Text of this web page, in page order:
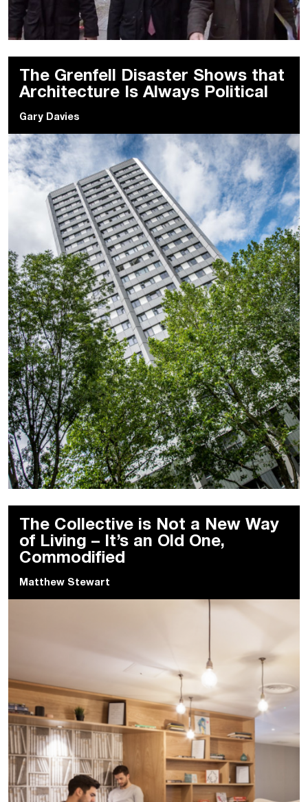
The Grenfell Disaster Shows that
Architecture Is Always Political
Gary Davies
The Collective is Not a New Way
of Living – It’s an Old One,
Commodified
Matthew Stewart